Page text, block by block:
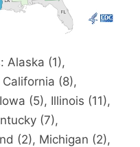
Alaska (1),
(8),
(5), Illinois (11),
(7),
(2), Michigan (2),